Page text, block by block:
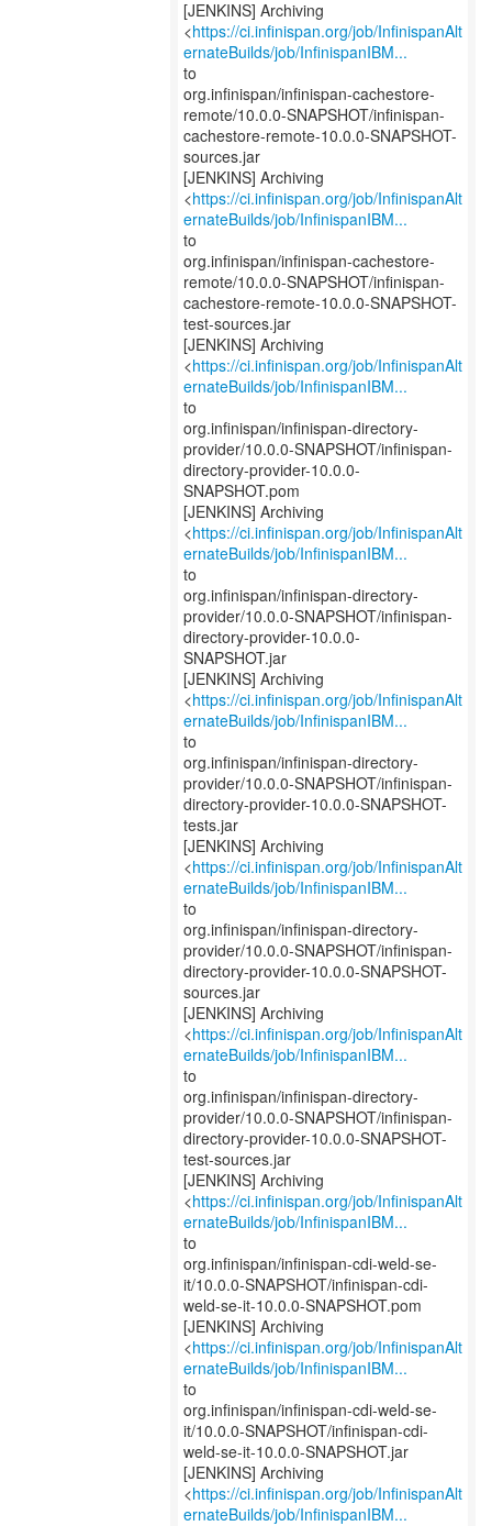
[JENKINS] Archiving
<https://ci.infinispan.org/job/InfinispanAlt
ernateBuilds/job/InfinispanIBM...
to
org.infinispan/infinispan-cachestore-
remote/10.0.0-SNAPSHOT/infinispan-
cachestore-remote-10.0.0-SNAPSHOT-
sources.jar
[JENKINS] Archiving
<https://ci.infinispan.org/job/InfinispanAlt
ernateBuilds/job/InfinispanIBM...
to
org.infinispan/infinispan-cachestore-
remote/10.0.0-SNAPSHOT/infinispan-
cachestore-remote-10.0.0-SNAPSHOT-
test-sources.jar
[JENKINS] Archiving
<https://ci.infinispan.org/job/InfinispanAlt
ernateBuilds/job/InfinispanIBM...
to
org.infinispan/infinispan-directory-
provider/10.0.0-SNAPSHOT/infinispan-
directory-provider-10.0.0-
SNAPSHOT.pom
[JENKINS] Archiving
<https://ci.infinispan.org/job/InfinispanAlt
ernateBuilds/job/InfinispanIBM...
to
org.infinispan/infinispan-directory-
provider/10.0.0-SNAPSHOT/infinispan-
directory-provider-10.0.0-
SNAPSHOT.jar
[JENKINS] Archiving
<https://ci.infinispan.org/job/InfinispanAlt
ernateBuilds/job/InfinispanIBM...
to
org.infinispan/infinispan-directory-
provider/10.0.0-SNAPSHOT/infinispan-
directory-provider-10.0.0-SNAPSHOT-
tests.jar
[JENKINS] Archiving
<https://ci.infinispan.org/job/InfinispanAlt
ernateBuilds/job/InfinispanIBM...
to
org.infinispan/infinispan-directory-
provider/10.0.0-SNAPSHOT/infinispan-
directory-provider-10.0.0-SNAPSHOT-
sources.jar
[JENKINS] Archiving
<https://ci.infinispan.org/job/InfinispanAlt
ernateBuilds/job/InfinispanIBM...
to
org.infinispan/infinispan-directory-
provider/10.0.0-SNAPSHOT/infinispan-
directory-provider-10.0.0-SNAPSHOT-
test-sources.jar
[JENKINS] Archiving
<https://ci.infinispan.org/job/InfinispanAlt
ernateBuilds/job/InfinispanIBM...
to
org.infinispan/infinispan-cdi-weld-se-
it/10.0.0-SNAPSHOT/infinispan-cdi-
weld-se-it-10.0.0-SNAPSHOT.pom
[JENKINS] Archiving
<https://ci.infinispan.org/job/InfinispanAlt
ernateBuilds/job/InfinispanIBM...
to
org.infinispan/infinispan-cdi-weld-se-
it/10.0.0-SNAPSHOT/infinispan-cdi-
weld-se-it-10.0.0-SNAPSHOT.jar
[JENKINS] Archiving
<https://ci.infinispan.org/job/InfinispanAlt
ernateBuilds/job/InfinispanIBM...